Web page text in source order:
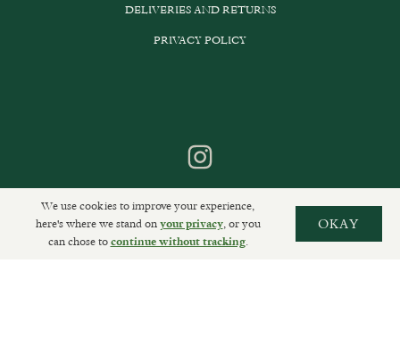
DELIVERIES AND RETURNS
PRIVACY POLICY
We use cookies to improve your experience,
here's where we stand onyour privacy, or you
can chose tocontinue without tracking.
OKAY